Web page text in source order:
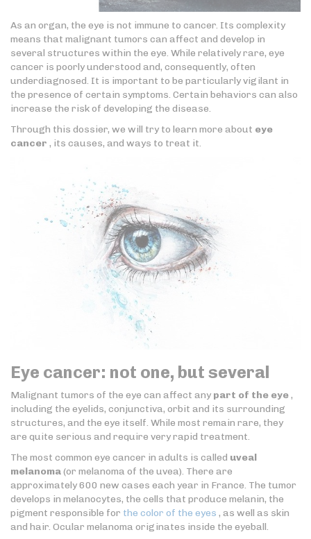
As an organ, the eye is not immune to cancer. Its complexity
means that malignant tumors can affect and develop in
several structures within the eye. While relatively rare, eye
cancer is poorly understood and, consequently, often
underdiagnosed. It is important to be particularly vigilant in
the presence of certain symptoms. Certain behaviors can also
increase the risk of developing the disease.
Through this dossier, we will try to learn more about eye
cancer , its causes, and ways to treat it.
Eye cancer: not one, but several
Malignant tumors of the eye can affect any part of the eye,
including the eyelids, conjunctiva, orbit and its surrounding
structures, and the eye itself. While most remain rare, they
are quite serious and require very rapid treatment.
The most common eye cancer in adults is called uveal
melanoma(or melanoma of the uvea). There are
approximately 600 new cases each year in France. The tumor
develops in melanocytes, the cells that produce melanin, the
pigment responsible for the color of the eyes , as well as skin
and hair. Ocular melanoma originates inside the eyeball.